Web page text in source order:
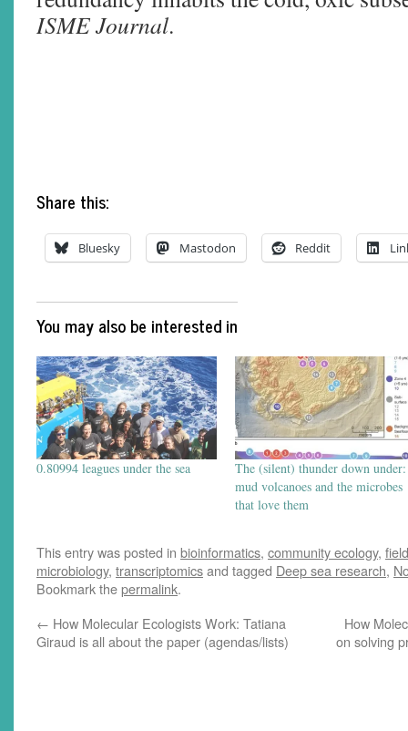
ISME Journal.
Share this:
Bluesky Mastodon Reddit
You may also be interested in
0.80994 leagues under the sea
The (silent) thunder down under:
mud volcanoes and the microbes
that love them
This entry was posted in bioinformatics, community ecology,
microbiology, transcriptomicsand tagged Deep sea research,
Bookmark thepermalink.
← How Molecular Ecologists Work: Tatiana
Giraud is all about the paper (agendas/lists)
How
on solving